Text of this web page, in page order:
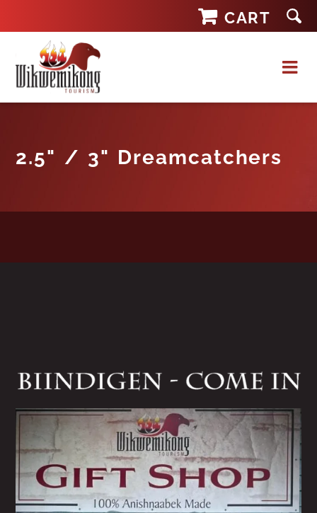
CART
2.5" / 3" Dreamcatchers